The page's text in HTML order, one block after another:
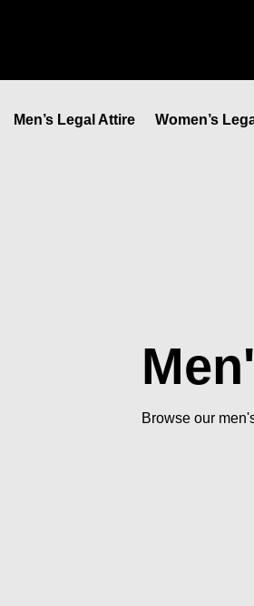
Men’s Legal Attire Women’s
Browse our